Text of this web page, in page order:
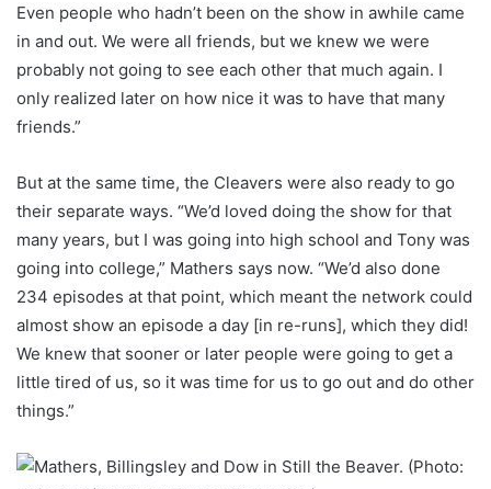
Even people who hadn’t been on the show in awhile came
in and out. We were all friends, but we knew we were
probably not going to see each other that much again. I
only realized later on how nice it was to have that many
friends.”
But at the same time, the Cleavers were also ready to go
their separate ways. “We’d loved doing the show for that
many years, but I was going into high school and Tony was
going into college,” Mathers says now. “We’d also done
234 episodes at that point, which meant the network could
almost show an episode a day [in re-runs], which they did!
We knew that sooner or later people were going to get a
little tired of us, so it was time for us to go out and do other
things.”